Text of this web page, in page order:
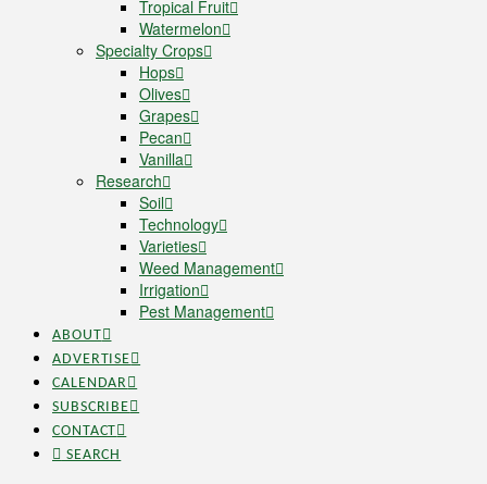
Tropical Fruit
Watermelon
Specialty Crops
Hops
Olives
Grapes
Pecan
Vanilla
Research
Soil
Technology
Varieties
Weed Management
Irrigation
Pest Management
ABOUT
ADVERTISE
CALENDAR
SUBSCRIBE
CONTACT
SEARCH